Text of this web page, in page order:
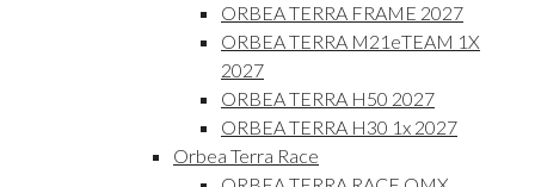
ORBEA TERRA FRAME 2027
ORBEA TERRA M21eTEAM 1X
2027
ORBEA TERRA H50 2027
ORBEA TERRA H30 1x 2027
Orbea Terra Race